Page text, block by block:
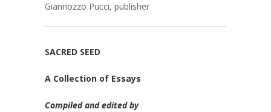
Giannozzo Pucci, publisher
SACRED SEED
A Collection of Essays
Compiled and edited by